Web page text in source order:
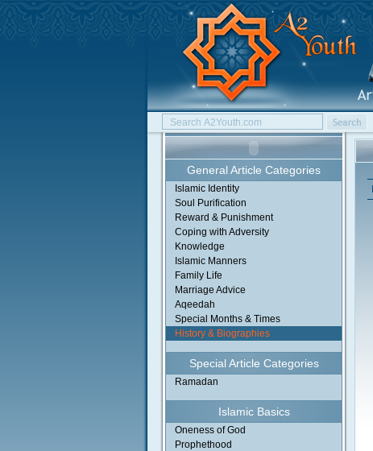
General Article Categories
Islamic Identity
Soul Purification
Reward & Punishment
Coping with Adversity
Knowledge
Islamic Manners
Family Life
Marriage Advice
Aqeedah
Special Months & Times
History & Biographies
Special Article Categories
Ramadan
Islamic Basics
Oneness of God
Prophethood